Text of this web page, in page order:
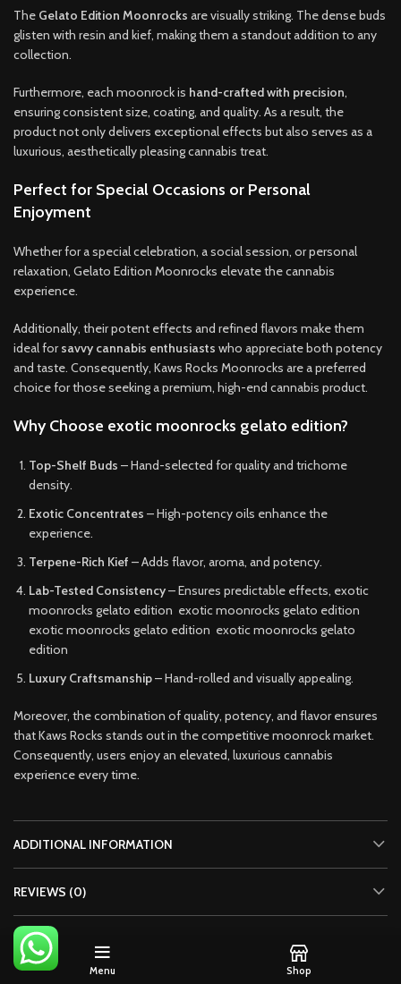
The Gelato Edition Moonrocks are visually striking. The dense buds
glisten with resin and kief, making them a standout addition to any
collection.
Furthermore, each moonrock is hand-crafted with precision,
ensuring consistent size, coating, and quality. As a result, the
product not only delivers exceptional effects but also serves as a
luxurious, aesthetically pleasing cannabis treat.
Perfect for Special Occasions or Personal
Enjoyment
Whether for a special celebration, a social session, or personal
relaxation, Gelato Edition Moonrocks elevate the cannabis
experience.
Additionally, their potent effects and refined flavors make them
ideal forsavvy cannabis enthusiasts who appreciate both potency
and taste. Consequently, Kaws Rocks Moonrocks are a preferred
choice for those seeking a premium, high-end cannabis product.
Why Choose exotic moonrocks gelato edition?
Top-Shelf Buds – Hand-selected for quality and trichome
density.
Exotic Concentrates – High-potency oils enhance the
experience.
Terpene-Rich Kief – Adds flavor, aroma, and potency.
Lab-Tested Consistency– Ensures predictable effects, exotic
moonrocks gelato edition exotic moonrocks gelato edition
exotic moonrocks gelato edition exotic moonrocks gelato
edition
Luxury Craftsmanship– Hand-rolled and visually appealing.
Moreover, the combination of quality, potency, and flavor ensures
that Kaws Rocks stands out in the competitive moonrock market.
Consequently, users enjoy an elevated, luxurious cannabis
experience every time.
ADDITIONAL INFORMATION
REVIEWS (0)
SHIPPING & DELIVERY
Menu Shop